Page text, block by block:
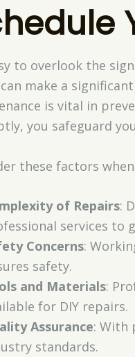
to overlook the
make a
is vital in
you safeguard
these factors
of Repairs:
services to
Concerns:
safety.
and Materials:
for DIY repairs.
Assurance: With
standards.